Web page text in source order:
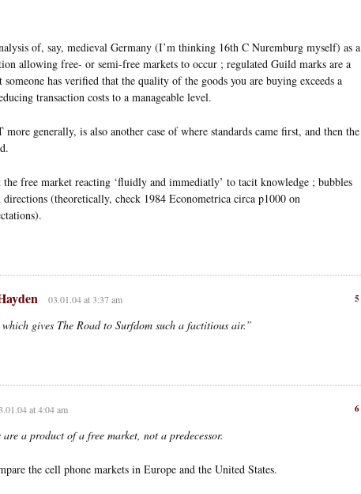
of, say, medieval Germany (I’m thinking 16th C Nuremburg myself) as a
allowing free- or semi-free markets to occur ; regulated Guild marks are a
has verified that the quality of the goods you are buying exceeds a
transaction costs to a manageable level.
generally, is also another case of where standards came first, and then the
the free market reacting ‘fluidly and immediatly’ to tacit knowledge ; bubbles
directions (theoretically, check 1984 Econometrica circa p1000 on
5
03.01.04 at 3:37 am
gives The Road to Surfdom such a factitious air.”
6
at 4:04 am
a product of a free market, not a predecessor.
the cell phone markets in Europe and the United States.